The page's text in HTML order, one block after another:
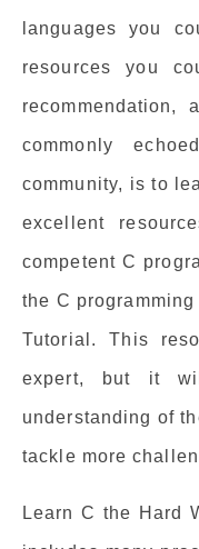
languages you
resources you
recommendation,
commonly
community, is to
excellent
competent C
the C
Tutorial. This
expert, but it
understanding of
tackle more
Learn C the Hard